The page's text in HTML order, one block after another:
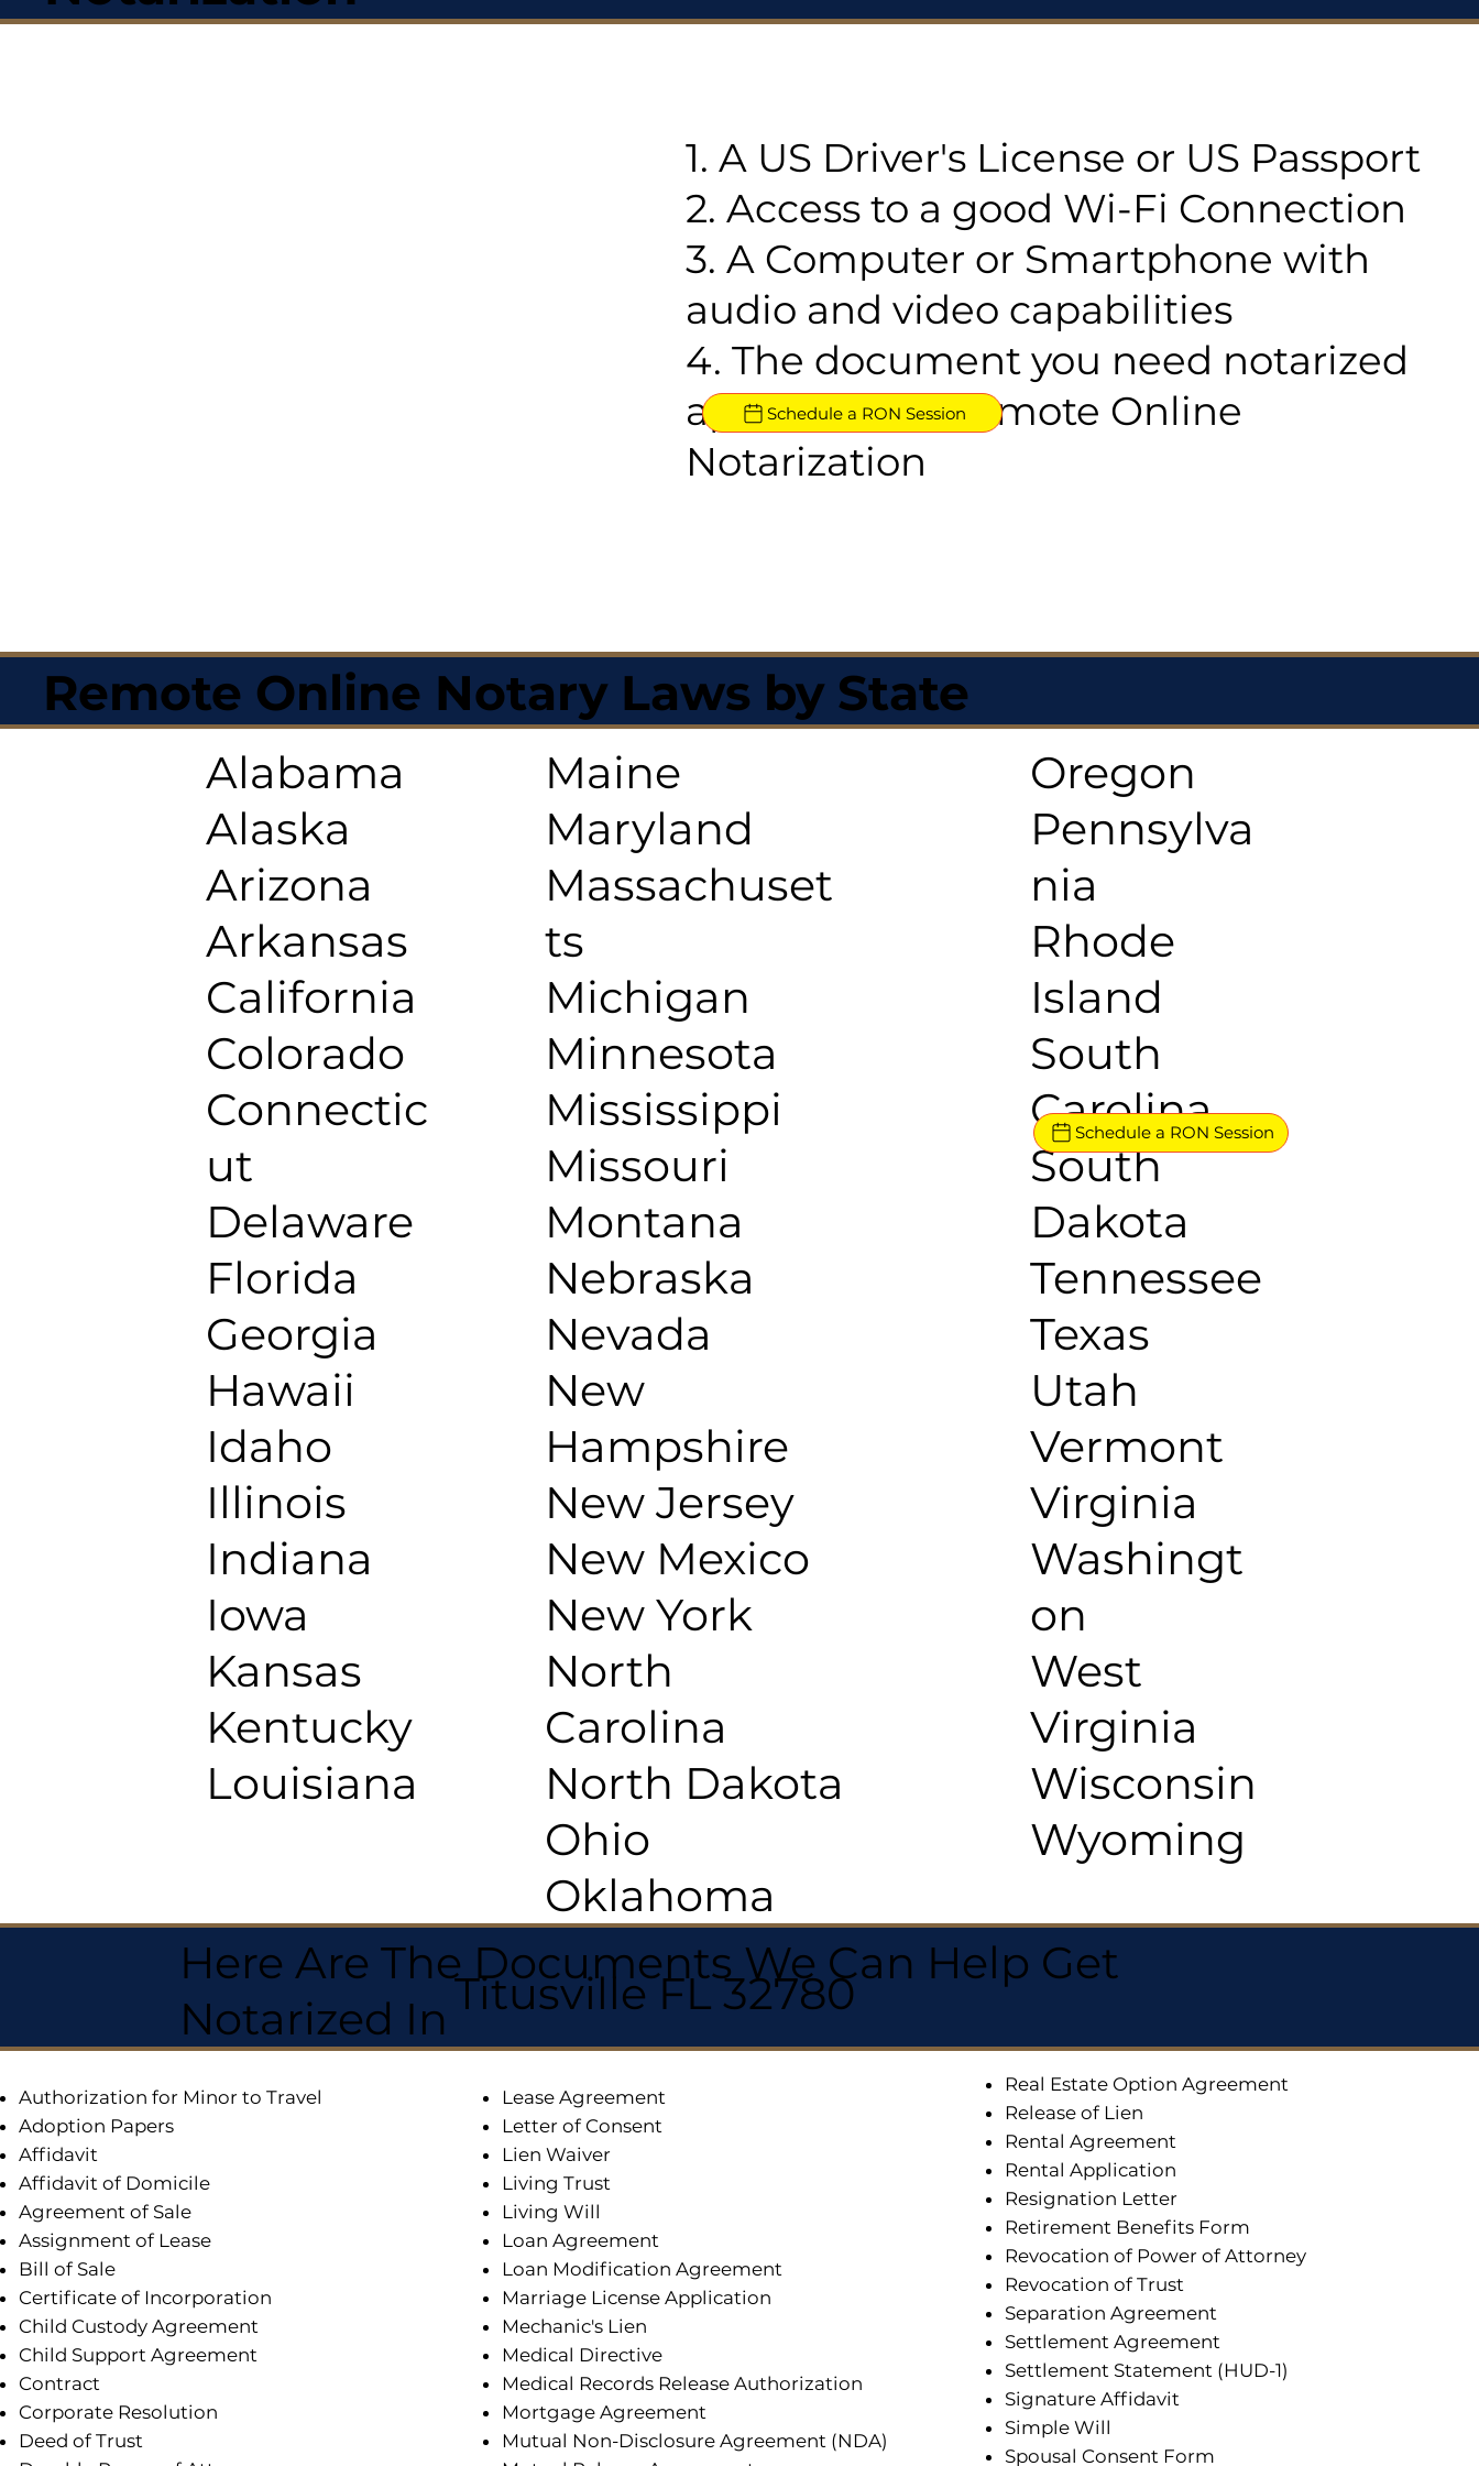
1. A US Driver's License or US Passport
2. Access to a good Wi-Fi Connection
3. A Computer or Smartphone with
audio and video capabilities
4. The document you need notarized
approved for Remote Online
Notarization
Schedule a RON Session
Remote Online Notary Laws by State
Alabama
Alaska
Arizona
Arkansas
California
Colorado
Connectic
ut
Delaware
Florida
Georgia
Hawaii
Idaho
Illinois
Indiana
Iowa
Kansas
Kentucky
Louisiana
Maine
Maryland
Massachuset
ts
Michigan
Minnesota
Mississippi
Missouri
Montana
Nebraska
Nevada
New
Hampshire
New Jersey
New Mexico
New York
North
Carolina
North Dakota
Ohio
Oklahoma
Oregon
Pennsylva
nia
Rhode
Island
South
Carolina
South
Dakota
Tennessee
Texas
Utah
Vermont
Virginia
Washingt
on
West
Virginia
Wisconsin
Wyoming
Schedule a RON Session
Here Are The Documents We Can Help Get
Notarized InTitusville FL 32780
Authorization for Minor to Travel
Adoption Papers
Affidavit
Affidavit of Domicile
Agreement of Sale
Assignment of Lease
Bill of Sale
Certificate of Incorporation
Child Custody Agreement
Child Support Agreement
Contract
Corporate Resolution
Deed of Trust
Lease Agreement
Letter of Consent
Lien Waiver
Living Trust
Living Will
Loan Agreement
Loan Modification Agreement
Marriage License Application
Mechanic's Lien
Medical Directive
Medical Records Release Authorization
Mortgage Agreement
Mutual Non-Disclosure Agreement (NDA)
Real Estate Option Agreement
Release of Lien
Rental Agreement
Rental Application
Resignation Letter
Retirement Benefits Form
Revocation of Power of Attorney
Revocation of Trust
Separation Agreement
Settlement Agreement
Settlement Statement (HUD-1)
Signature Affidavit
Simple Will
Spousal Consent Form